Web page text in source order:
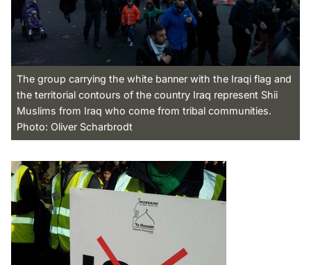
The group carrying the white banner with the Iraqi flag and
the territorial contours of the country Iraq represent Shii
Muslims from Iraq who come from tribal communities.
Photo: Oliver Scharbrodt